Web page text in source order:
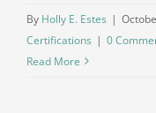
By Holly E. Estes |
Certifications | 0
Read More